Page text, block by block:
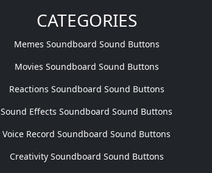
CATEGORIES
Memes Soundboard Sound Buttons
Movies Soundboard Sound Buttons
Reactions Soundboard Sound Buttons
Sound Effects Soundboard Sound Buttons
Voice Record Soundboard Sound Buttons
Creativity Soundboard Sound Buttons